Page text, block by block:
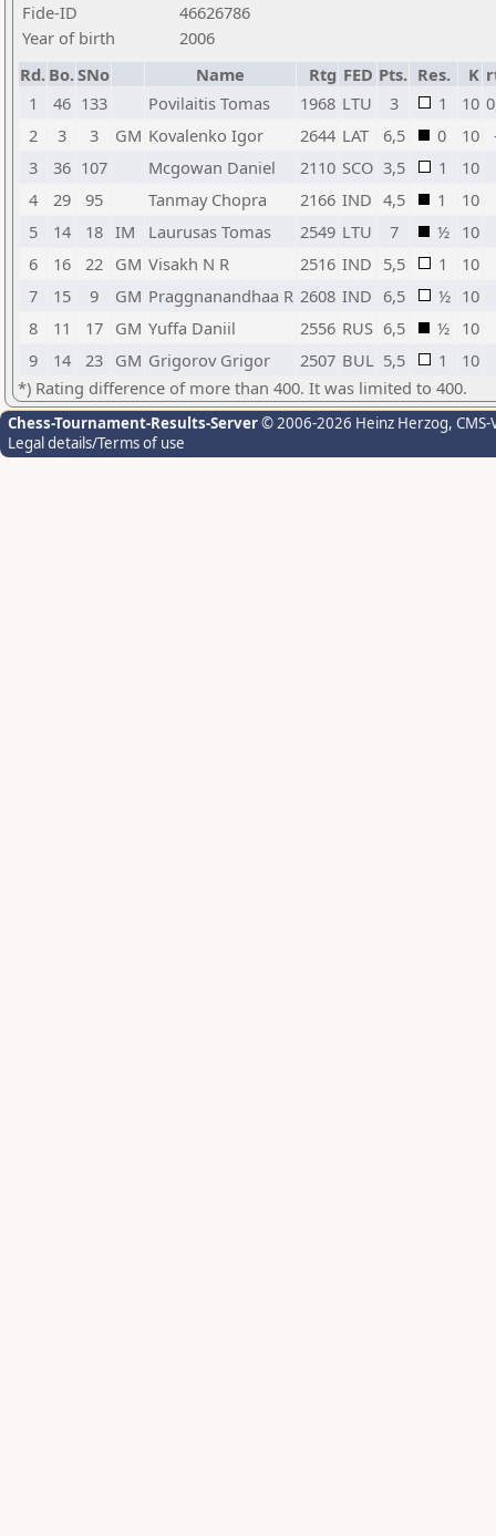
Fide-ID
46626786
Year of birth
2006
Rd. Bo.SNo Name Rtg FED Pts. Res. K
1
46 133 Povilaitis Tomas 1968 LTU 3 1 10
2
3 3 GM Kovalenko Igor 2644 LAT 6,5 0 10
3
36 107 Mcgowan Daniel 2110 SCO 3,5 1
10
4
29 95 Tanmay Chopra 2166 IND 4,5 1
10
5
14 18 IM Laurusas Tomas 2549 LTU 7 ½ 10
6
16 22 GM Visakh N R 2516 IND 5,5 1
10
7
15 9 GM Praggnanandhaa R 2608 IND 6,5 ½ 10
8
11 17 GM Yuffa Daniil 2556 RUS 6,5 ½ 10
9
14 23 GM Grigorov Grigor 2507 BUL 5,5 1
10
*) Rating difference of more than 400. It was limited to 400.
Chess-Tournament-Results-Server© 2006-2026 Heinz Herzog,
Legal details/Terms of use